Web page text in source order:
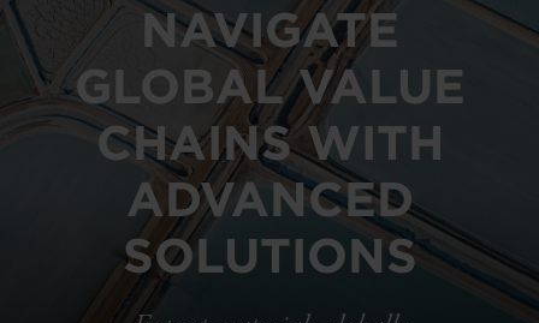
NAVIGATE
GLOBAL VALUE
CHAINS WITH
ADVANCED
SOLUTIONS